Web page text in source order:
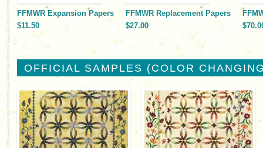
FFMWR Expansion Papers
$11.50
FFMWR Replacement Papers
$27.00
OFFICIAL SAMPLES (COLOR